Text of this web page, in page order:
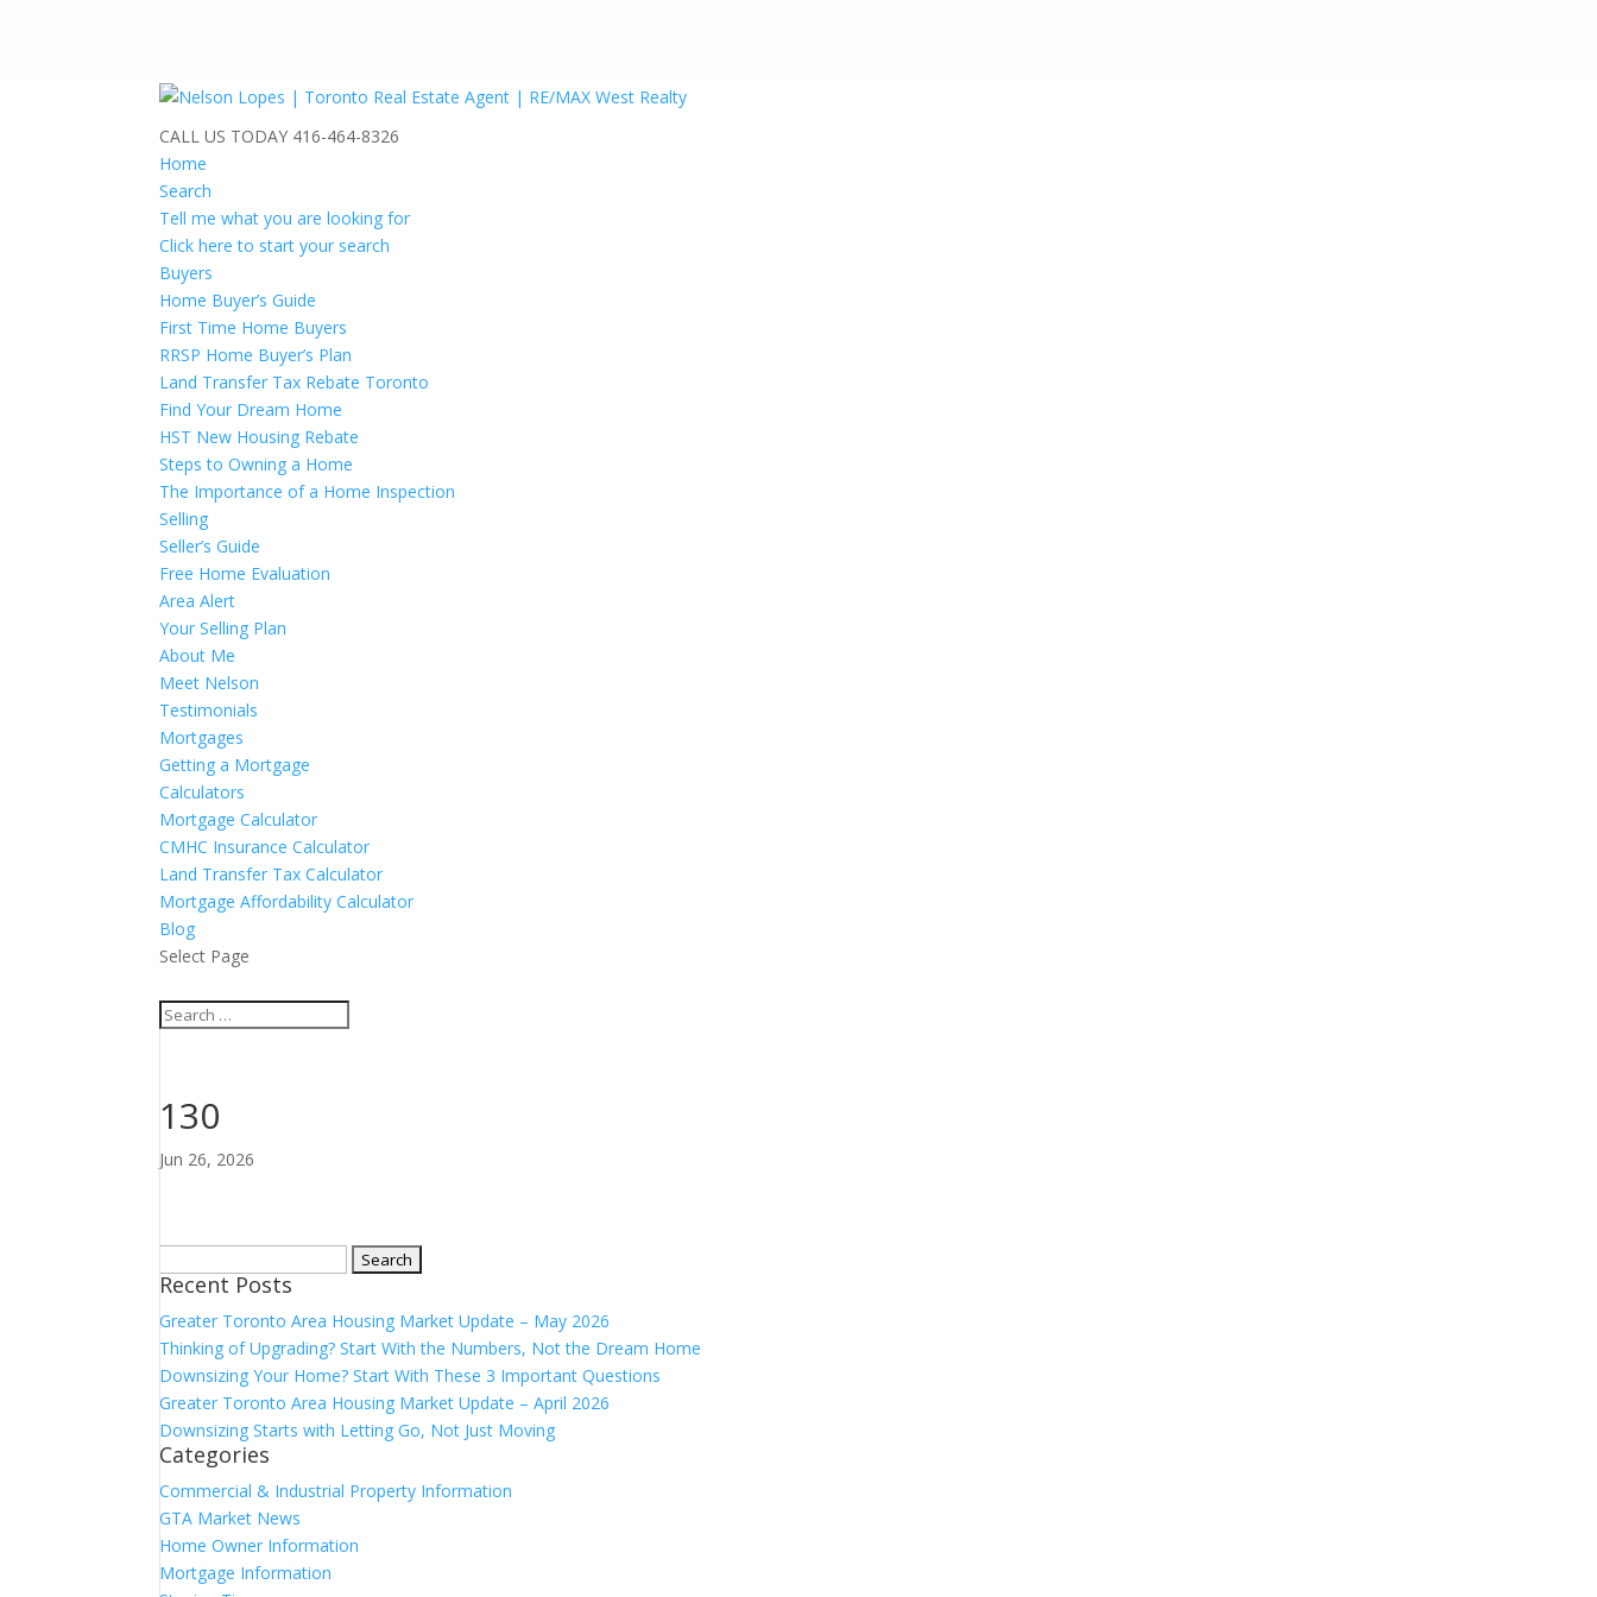
CALL US TODAY 416-464-8326
Home
Search
Tell me what you are looking for
Click here to start your search
Buyers
Home Buyer’s Guide
First Time Home Buyers
RRSP Home Buyer’s Plan
Land Transfer Tax Rebate Toronto
Find Your Dream Home
HST New Housing Rebate
Steps to Owning a Home
The Importance of a Home Inspection
Selling
Seller’s Guide
Free Home Evaluation
Area Alert
Your Selling Plan
About Me
Meet Nelson
Testimonials
Mortgages
Getting a Mortgage
Calculators
Mortgage Calculator
CMHC Insurance Calculator
Land Transfer Tax Calculator
Mortgage Affordability Calculator
Blog
Select Page
130
Jun 26, 2026
for:
Recent Posts
Greater Toronto Area Housing Market Update – May 2026
Thinking of Upgrading? Start With the Numbers, Not the Dream Home
Downsizing Your Home? Start With These 3 Important Questions
Greater Toronto Area Housing Market Update – April 2026
Downsizing Starts with Letting Go, Not Just Moving
Categories
Commercial & Industrial Property Information
GTA Market News
Home Owner Information
Mortgage Information